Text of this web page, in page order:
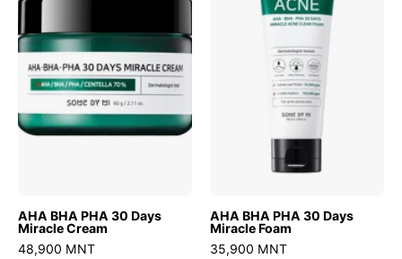
Days
Miracle
Cream
AHA BHA PHA 30 Days
Miracle Cream
48,900 MNT
30
Miracle
Foam
AHA BHA PHA 30 Days
Miracle Foam
35,900 MNT